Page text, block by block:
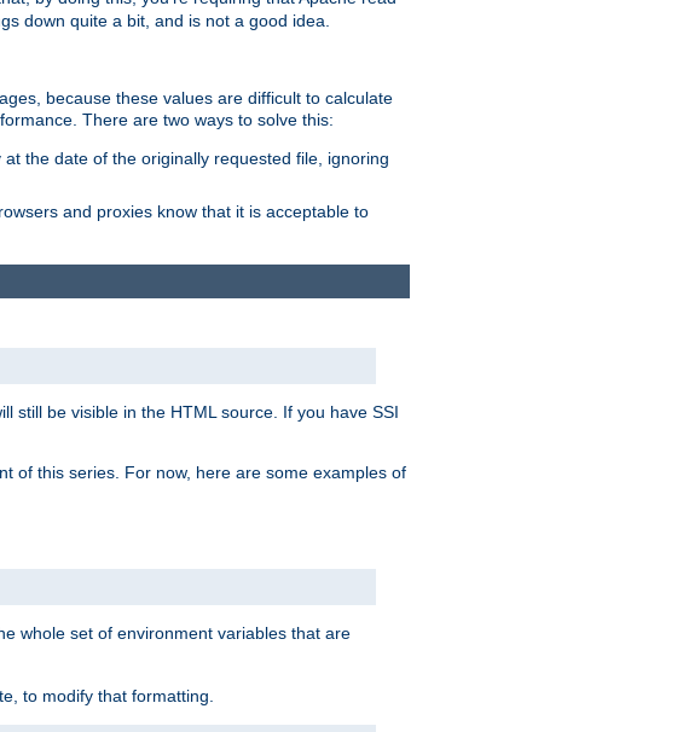
down quite a bit, and is not a good idea.
because these values are difficult to calculate
There are two ways to solve this:
the date of the originally requested file, ignoring
and proxies know that it is acceptable to
still be visible in the HTML source. If you have SSI
of this series. For now, here are some examples of
whole set of environment variables that are
to modify that formatting.